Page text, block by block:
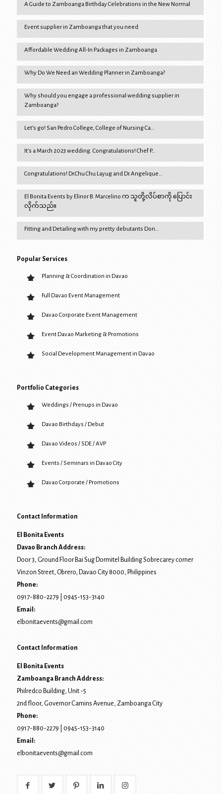
A Guide to Zamboanga Birthday Celebrations in the New Normal
Event supplier in Zamboanga that you need
Affordable Wedding All-In Packages in Zamboanga
Why Do We Need an Wedding Planner in Zamboanga?
Why should you engage a professional wedding supplier in
Zamboanga?
Let’s go! San Pedro College, College of Nursing Ca…
It’s a March 2023 wedding. Congratulations! Chef P…
Congratulations! Dr.Chu Chu Layug and Dr.Angelique…
El Bonita Events by Elinor B. Marcelino က သူတို့လိပ်စာကို ပြောင်း
လိုက်သည်။
Fitting and Detailing with my pretty debutants Don…
Popular Services
Planning & Coordination in Davao
Full Davao Event Management
Davao Corporate Event Management
Event Davao Marketing & Promotions
Social Development Management in Davao
Portfolio Categories
Weddings / Prenups in Davao
Davao Birthdays / Debut
Davao Videos / SDE / AVP
Events / Seminars in Davao City
Davao Corporate / Promotions
Contact Information
El Bonita Events
Davao Branch Address:
Door 3, Ground Floor Bai Sug Dormitel Building Sobrecarey corner
Vinzon Street, Obrero, Davao City8000, Philippines
Phone:
0917-880-2279
0945-153-3140
Email:
elbonitaevents@gmail.com
Contact Information
El Bonita Events
Zamboanga Branch Address:
Philredco Building, Unit -5
2nd floor, Governor Camins Avenue, Zamboanga City
Phone:
0917-880-2279
0945-153-3140
Email:
elbonitaevents@gmail.com